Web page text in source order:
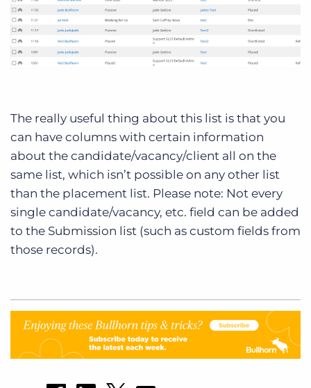
The really useful thing about this list is that you
can have columns with certain information
about the candidate/vacancy/client all on the
same list, which isn’t possible on any other list
than the placement list. Please note: Not every
single candidate/vacancy, etc. field can be added
to the Submission list (such as custom fields from
those records).